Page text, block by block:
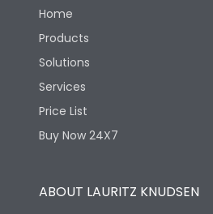
Home
Products
Solutions
Services
Price List
Buy Now 24X7
ABOUT LAURITZ KNUDSEN